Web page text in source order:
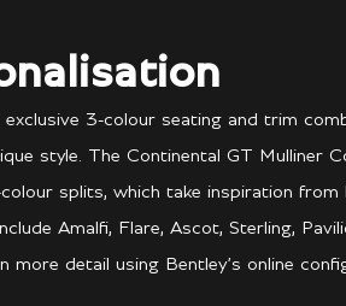
3-colour seating and trim
style. The Continental GT Mulliner
splits, which take inspiration from
Amalfi, Flare, Ascot, Sterling,
more detail using Bentley’s online